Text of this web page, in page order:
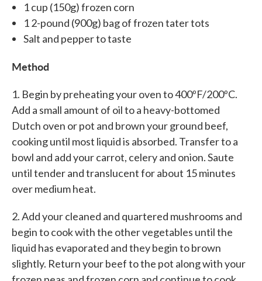
1 cup (150g) frozen corn
1 2-pound (900g) bag of frozen tater tots
Salt and pepper to taste
Method
1. Begin by preheating your oven to 400ºF/200ºC.
Add a small amount of oil to a heavy-bottomed
Dutch oven or pot and brown your ground beef,
cooking until most liquid is absorbed. Transfer to a
bowl and add your carrot, celery and onion. Saute
until tender and translucent for about 15 minutes
over medium heat.
2. Add your cleaned and quartered mushrooms and
begin to cook with the other vegetables until the
liquid has evaporated and they begin to brown
slightly. Return your beef to the pot along with your